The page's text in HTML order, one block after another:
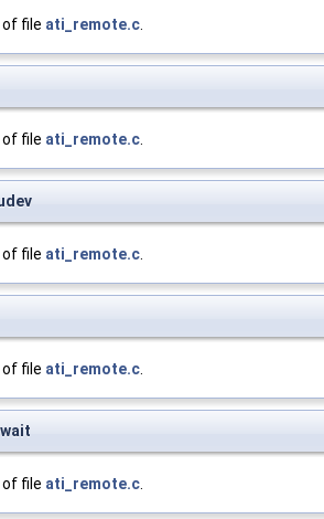
of file ati_remote.c.
of file ati_remote.c.
of file ati_remote.c.
of file ati_remote.c.
wait
of file ati_remote.c.